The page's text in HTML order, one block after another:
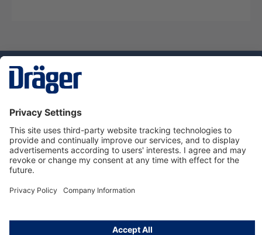
Service hotline
About Dräger
Informations